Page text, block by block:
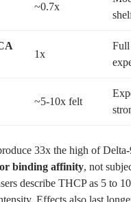
~0.7x
1x
Full
~5-10x felt
33x the high of
binding affinity, not
describe THCP as 5 to
Effects also last